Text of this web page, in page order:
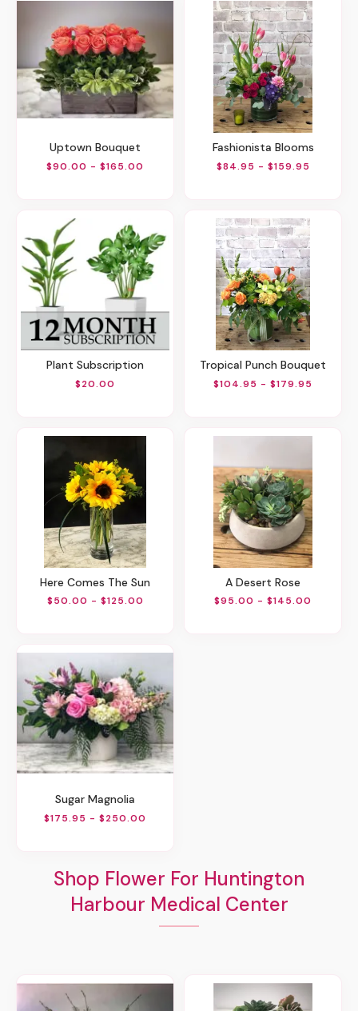
Uptown Bouquet
$90.00 - $165.00
Fashionista Blooms
$84.95 - $159.95
Plant Subscription
$20.00
Tropical Punch Bouquet
$104.95 - $179.95
Here Comes The Sun
$50.00 - $125.00
A Desert Rose
$95.00 - $145.00
Sugar Magnolia
$175.95 - $250.00
Shop Flower For Huntington
Harbour Medical Center